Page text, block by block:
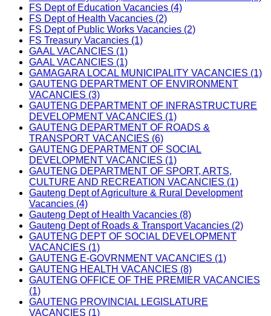
FS Dept of Education Vacancies (4)
FS Dept of Health Vacancies (2)
FS Dept of Public Works Vacancies (2)
FS Treasury Vacancies (1)
GAAL VACANCIES (1)
GAAL VACANCIES (1)
GAMAGARA LOCAL MUNICIPALITY VACANCIES (1)
GAUTENG DEPARTMENT OF ENVIRONMENT
VACANCIES (3)
GAUTENG DEPARTMENT OF INFRASTRUCTURE
DEVELOPMENT VACANCIES (1)
GAUTENG DEPARTMENT OF ROADS &
TRANSPORT VACANCIES (6)
GAUTENG DEPARTMENT OF SOCIAL
DEVELOPMENT VACANCIES (1)
GAUTENG DEPARTMENT OF SPORT, ARTS,
CULTURE AND RECREATION VACANCIES (1)
Gauteng Dept of Agriculture & Rural Development
Vacancies (4)
Gauteng Dept of Health Vacancies (8)
Gauteng Dept of Roads & Transport Vacancies (2)
GAUTENG DEPT OF SOCIAL DEVELOPMENT
VACANCIES (1)
GAUTENG E-GOVRNMENT VACANCIES (1)
GAUTENG HEALTH VACANCIES (8)
GAUTENG OFFICE OF THE PREMIER VACANCIES
(1)
GAUTENG PROVINCIAL LEGISLATURE
VACANCIES (1)